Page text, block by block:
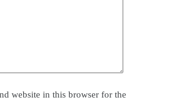
website in this browser for the